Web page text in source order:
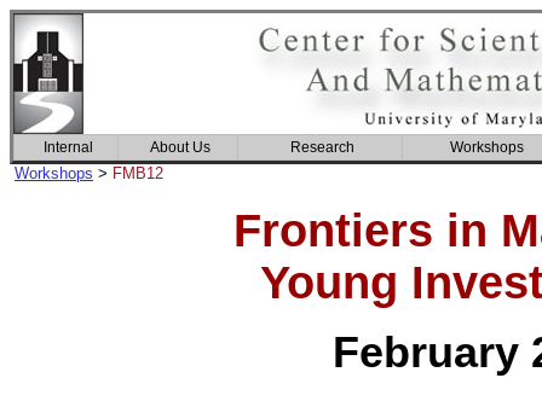
Workshops > FMB12
Frontiers in
Young
February
Internal About Us Research Workshops